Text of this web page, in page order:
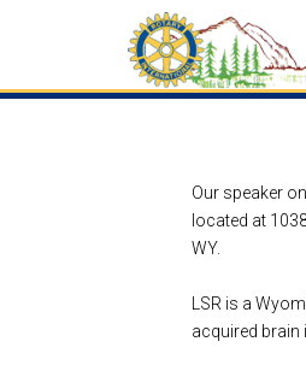
Our speaker
located at
WY.
LSR is a
acquired brain